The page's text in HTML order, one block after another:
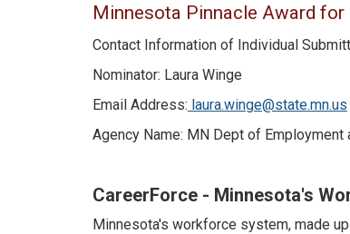
Minnesota Pinnacle Award
Contact Information of Individual
Nominator: Laura Winge
Email Address: laura.winge@state.mn.us
Agency Name: MN Dept of
CareerForce - Minnesota's
Minnesota's workforce system, made